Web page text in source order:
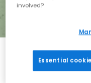
involved?
Essential